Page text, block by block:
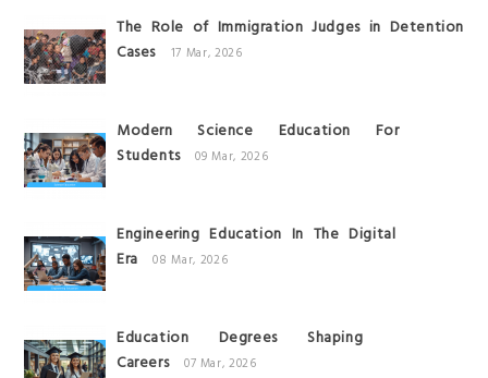
The Role of Immigration Judges in Detention
Cases
17 Mar, 2026
Modern Science Education For
Students
09 Mar, 2026
Engineering Education In The Digital
Era
08 Mar, 2026
Education Degrees Shaping
Careers
07 Mar, 2026